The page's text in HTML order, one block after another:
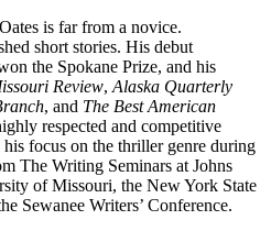
is far from a novice.
short stories. His debut
the Spokane Prize, and his
Review, Alaska Quarterly
, and The Best American
respected and competitive
focus on the thriller genre during
The Writing Seminars at Johns
of Missouri, the New York State
Sewanee Writers’ Conference.